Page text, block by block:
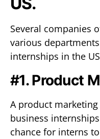
Several companies
various
internships in the
#1. Product
A product
business
chance for interns